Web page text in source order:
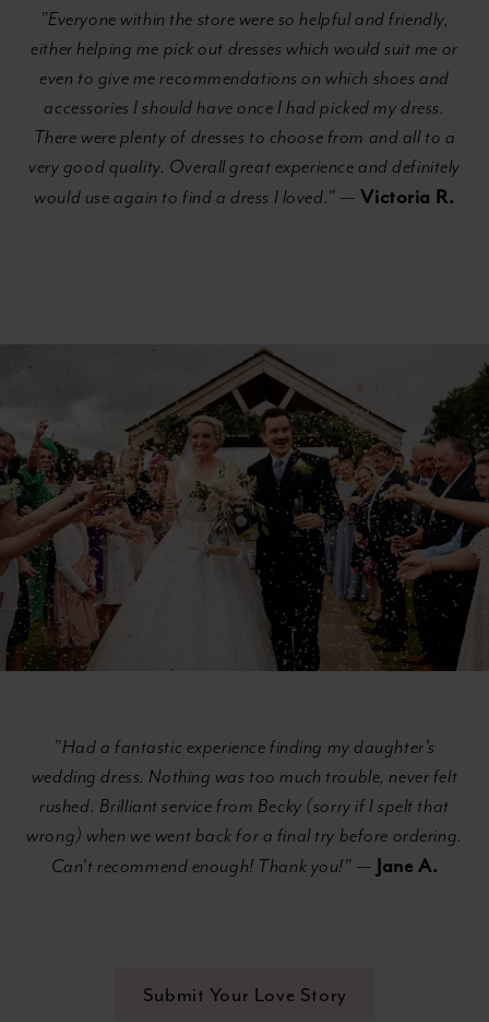
"Everyone within the store were so helpful and friendly,
either helping me pick out dresses which would suit me or
even to give me recommendations on which shoes and
accessories I should have once I had picked my dress.
There were plenty of dresses to choose from and all to a
very good quality. Overall great experience and definitely
would use again to find a dress I loved." —Victoria R.
Section
#02211947afd7497d8869029a07c94680
"Had a fantastic experience finding my daughter's
wedding dress. Nothing was too much trouble, never felt
rushed. Brilliant service from Becky (sorry if I spelt that
wrong) when we went back for a final try before ordering.
Can't recommend enough! Thank you!" — Jane A.
Submit Your Love Story